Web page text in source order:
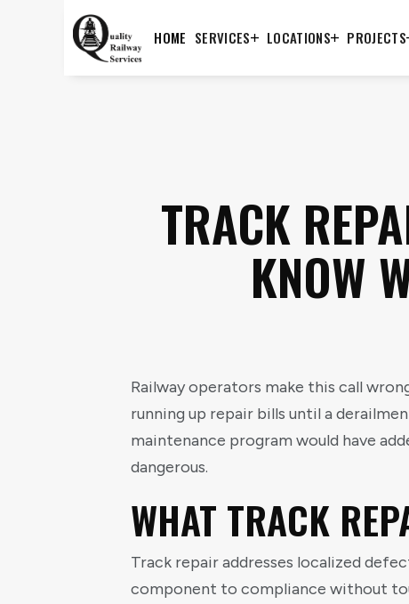
HOME SERVICES LOCATIONS PROJECTS
TRACK
KNOW
Railway operators make this call
running up repair bills until a
maintenance program would have
dangerous.
WHAT TRACK
Track repair addresses localized
component to compliance without